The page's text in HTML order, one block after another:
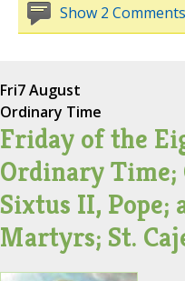
Show 2
Fri7 August
Ordinary Time
Friday of the
Ordinary Time;
Sixtus II, Pope;
Martyrs; St.